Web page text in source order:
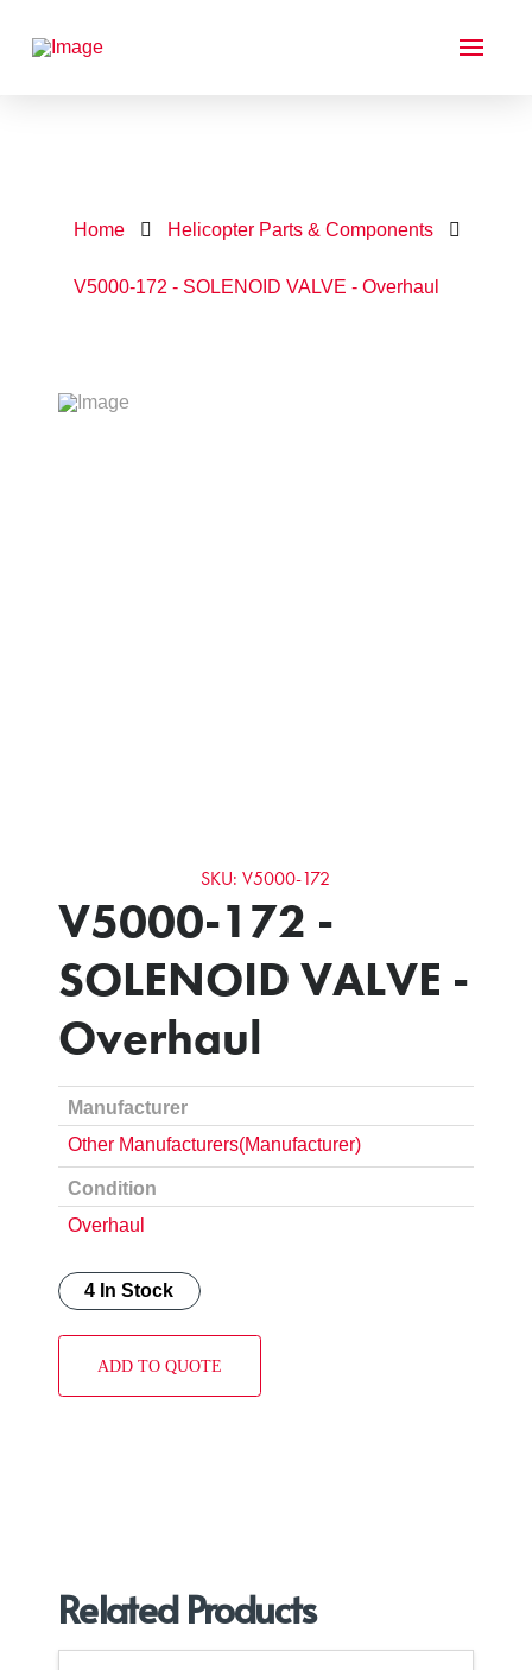
Home Helicopter Parts & Components
V5000-172 - SOLENOID VALVE - Overhaul
SKU: V5000-172
V5000-172 -
SOLENOID VALVE -
Overhaul
Manufacturer
Other Manufacturers(Manufacturer)
Condition
Overhaul
4 In Stock
ADD TO QUOTE
Related Products